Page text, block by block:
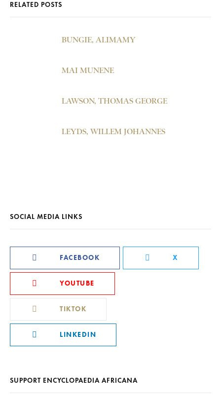
RELATED POSTS
BUNGIE, ALIMAMY
MAI MUNENE
LAWSON, THOMAS GEORGE
LEYDS, WILLEM JOHANNES
SOCIAL MEDIA LINKS
FACEBOOK X
YOUTUBE
TIKTOK
LINKEDIN
SUPPORT ENCYCLOPAEDIA AFRICANA